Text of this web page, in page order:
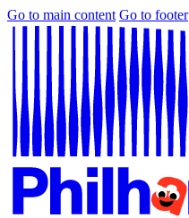
Go to main content Go to footer